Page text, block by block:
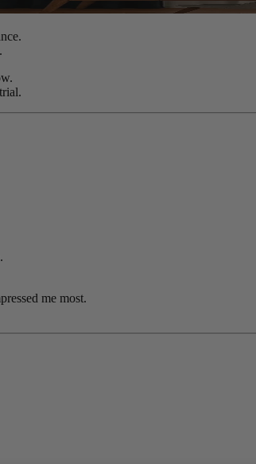
me most.